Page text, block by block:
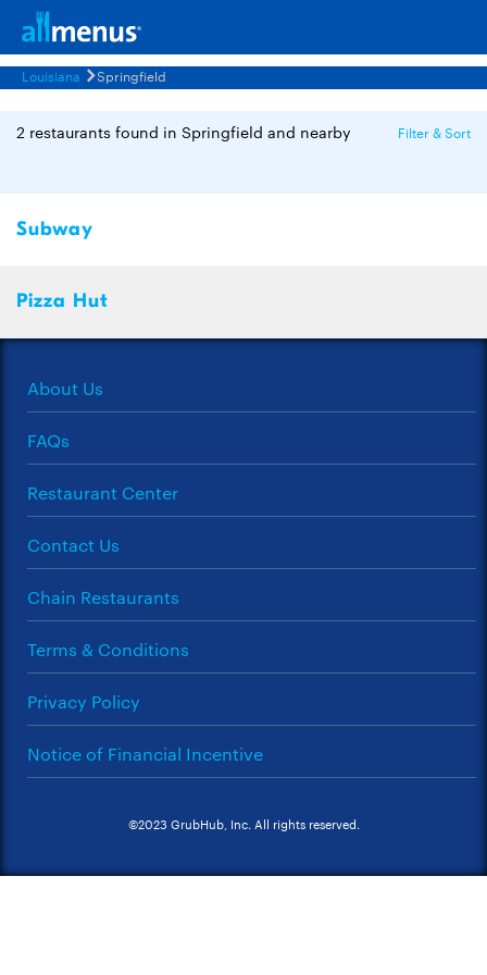
Louisiana Springfield
2 restaurants found in Springfield and nearby Filter & Sort
Subway
Pizza Hut
About Us
FAQs
Restaurant Center
Contact Us
Chain Restaurants
Terms & Conditions
Privacy Policy
Notice of Financial Incentive
©2023 GrubHub, Inc. All rights reserved.